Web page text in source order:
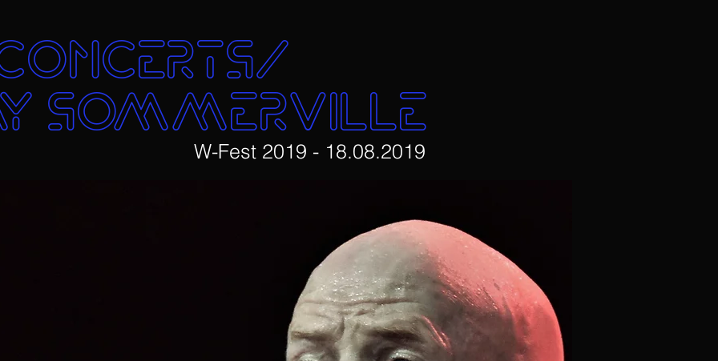
SOMMERVILLE
W-Fest 2019 - 18.08.2019